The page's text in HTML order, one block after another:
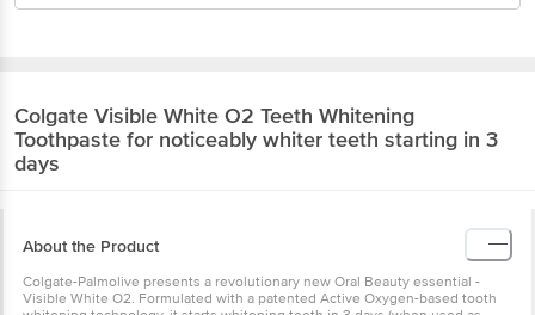
Colgate Visible White O2 Teeth Whitening
Toothpaste for noticeably whiter teeth starting in 3
days
About the Product
Colgate-Palmolive presents a revolutionary new Oral Beauty essential -
Visible White O2. Formulated with a patented Active Oxygen-based tooth